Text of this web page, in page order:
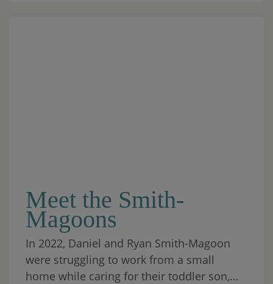
Meet the Smith-
Magoons
In 2022, Daniel and Ryan Smith-Magoon
were struggling to work from a small
home while caring for their toddler son,